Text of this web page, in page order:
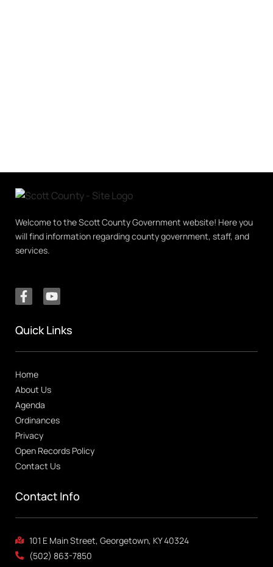
Welcome to the Scott County Government website! Here you
will find information regarding county government, staff, and
services.
Quick Links
Home
About Us
Agenda
Ordinances
Privacy
Open Records Policy
Contact Us
Contact Info
101 E Main Street, Georgetown, KY 40324
(502) 863-7850